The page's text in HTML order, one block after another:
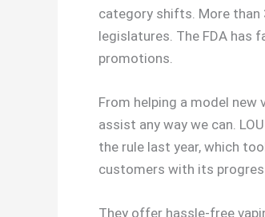
category shifts. More than
legislatures. The FDA has
promotions.
From helping a model
assist any way we can.
the rule last year, which
customers with its
They offer hassle-free